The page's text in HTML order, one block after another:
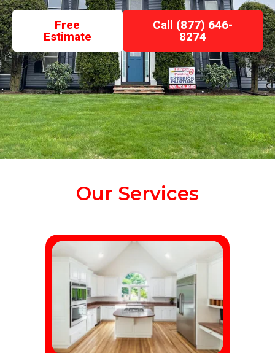
Free
Estimate
Call (877) 646-
8274
Our Services